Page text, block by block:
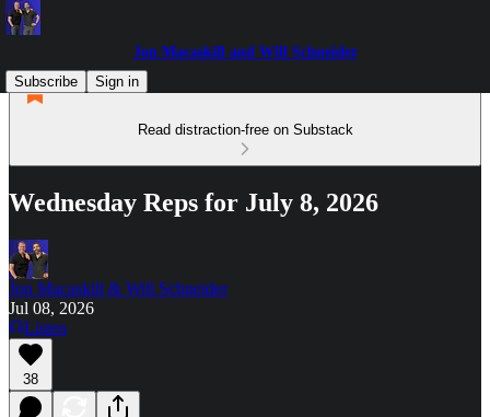
Jon Macaskill and Will Schneider
Subscribe
Sign in
Read distraction-free on Substack
Wednesday Reps for July 8, 2026
Jon Macaskill & Will Schneider
Jul 08, 2026
Listen
38